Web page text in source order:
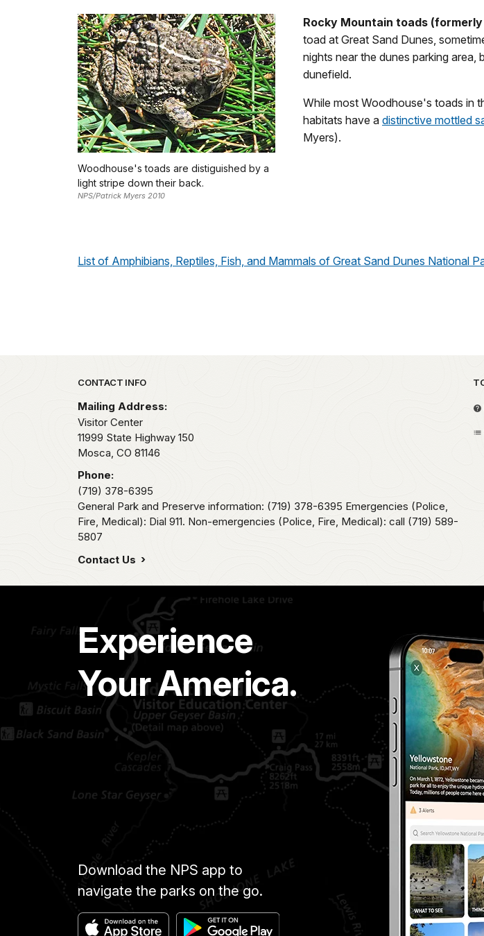
Woodhouse's toads are distiguished by a
light stripe down their back.
NPS/Patrick Myers 2010
Rocky Mountain toads
toad at Great Sand Dunes,
nights near the dunes parking
dunefield.
While most Woodhouse's toads in
habitats have a distinctive mottled
Myers).
List of Amphibians, Reptiles, Fish, and Mammals of Great Sand Dunes National
Park footer
CONTACT INFO
Mailing Address:
Visitor Center
11999 State Highway 150
Mosca, CO 81146
Phone:
(719) 378-6395
General Park and Preserve information: (719) 378-6395 Emergencies (Police,
Fire, Medical): Dial 911. Non-emergencies (Police, Fire, Medical): call (719) 589-
5807
Contact Us
Experience
Your America.
Download the NPS app to
navigate the parks on the go.